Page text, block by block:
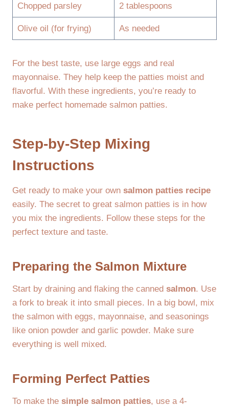
Chopped parsley 2 tablespoons
Olive oil (for frying) As needed
For the best taste, use large eggs and real
mayonnaise. They help keep the patties moist and
flavorful. With these ingredients, you’re ready to
make perfect homemade salmon patties.
Step-by-Step Mixing
Instructions
Get ready to make your own salmon patties recipe
easily. The secret to great salmon patties is in how
you mix the ingredients. Follow these steps for the
perfect texture and taste.
Preparing the Salmon Mixture
Start by draining and flaking the canned salmon. Use
a fork to break it into small pieces. In a big bowl, mix
the salmon with eggs, mayonnaise, and seasonings
like onion powder and garlic powder. Make sure
everything is well mixed.
Forming Perfect Patties
To make the simple salmon patties, use a 4-